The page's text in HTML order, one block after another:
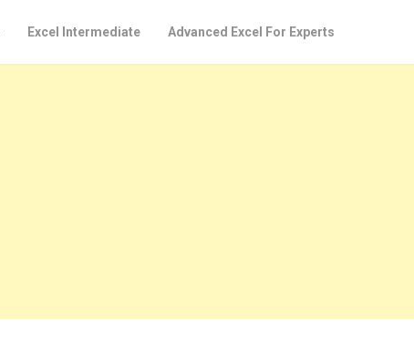
Excel Intermediate Advanced Excel For Experts